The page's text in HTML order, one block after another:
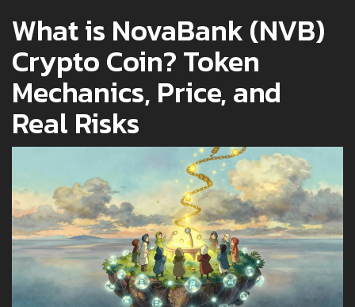
What is NovaBank (NVB)
Crypto Coin? Token
Mechanics, Price, and
Real Risks